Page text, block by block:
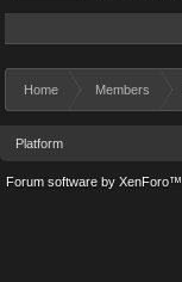
Home Members
Platform
Forum software by XenForo™